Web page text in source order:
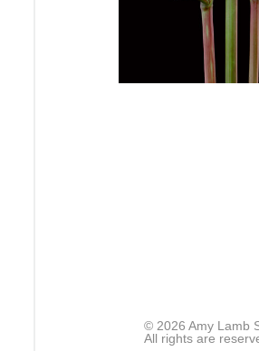
© 2026 Amy Lamb
All rights are